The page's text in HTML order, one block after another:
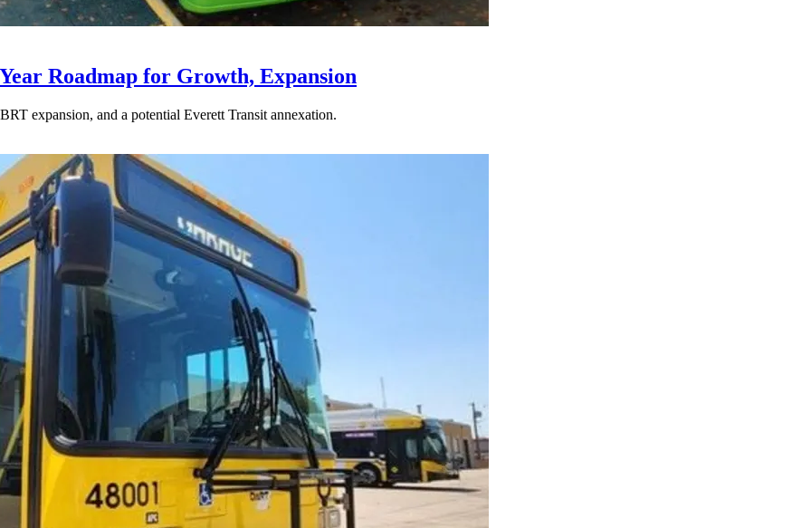
Roadmap for Growth, Expansion
expansion, and a potential Everett Transit annexation.